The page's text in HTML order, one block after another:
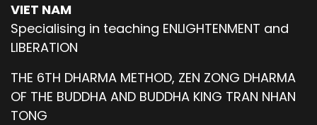
VIET NAM
Specialising in teaching ENLIGHTENMENT and
LIBERATION
THE 6TH DHARMA METHOD, ZEN ZONG DHARMA
OF THE BUDDHA AND BUDDHA KING TRAN NHAN
TONG